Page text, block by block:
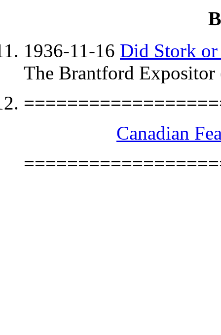
1936-11-16 Did Stork
The Brantford
Canadian